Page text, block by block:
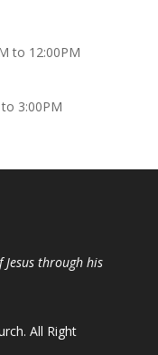
to 12:00PM
3:00PM
through his
All Right